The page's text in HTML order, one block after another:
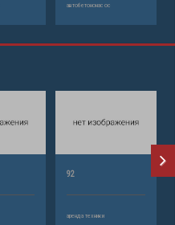
автобетононасос
92
аренда техники